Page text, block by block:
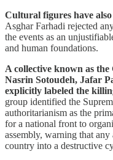
Cultural figures have
Asghar Farhadi rejected
the events as an
and human foundations.
A collective known as
Nasrin Sotoudeh, Jafar
explicitly labeled the
group identified the
authoritarianism as the
for a national front to
assembly, warning that
country into a destructive